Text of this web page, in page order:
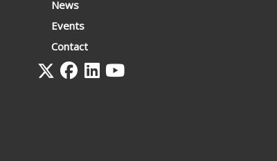
News
Events
Contact